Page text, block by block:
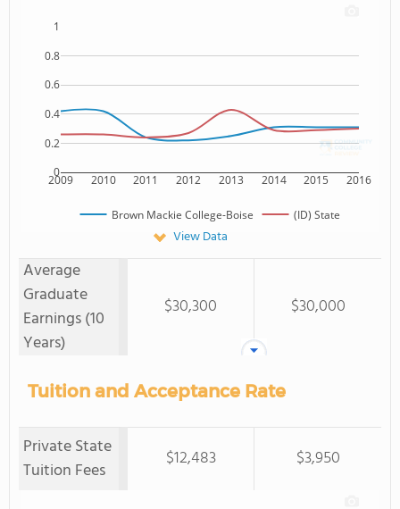
2009 2010 2011 2012 2013 2014 2015 2016
0
0.2
0.4
0.6
0.8
1
Brown Mackie College-Boise (ID) State
View Data
Average
Graduate
Earnings (10
Years)
$30,300 $30,000
Tuition and Acceptance Rate
Private State
Tuition Fees
$12,483 $3,950